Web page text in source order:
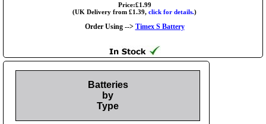
Price:£1.99
(UK Delivery from £1.39, click for details.)
Order Using --> Timex S Battery
Batteries
by
Type